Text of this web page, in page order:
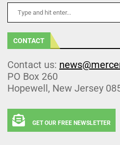
CONTACT
Contact us:
PO Box 260
Hopewell, New Jersey
GET OUR FREE NEWSLETTER